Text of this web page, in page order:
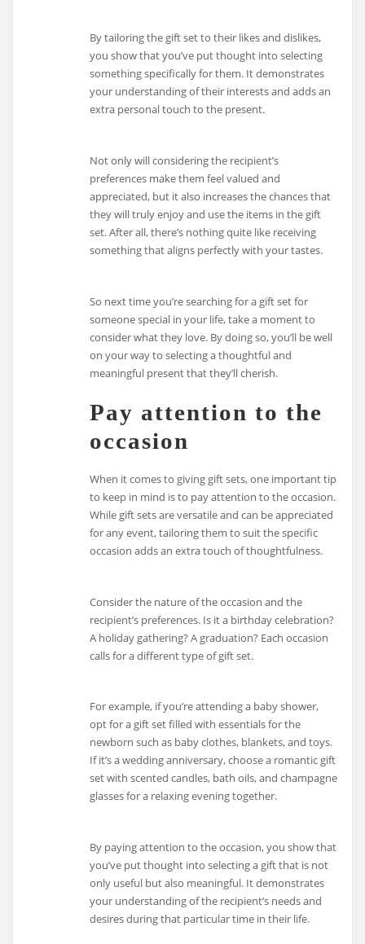
By tailoring the gift set to their likes and dislikes,
you show that you’ve put thought into selecting
something specifically for them. It demonstrates
your understanding of their interests and adds an
extra personal touch to the present.
Not only will considering the recipient’s
preferences make them feel valued and
appreciated, but it also increases the chances that
they will truly enjoy and use the items in the gift
set. After all, there’s nothing quite like receiving
something that aligns perfectly with your tastes.
So next time you’re searching for a gift set for
someone special in your life, take a moment to
consider what they love. By doing so, you’ll be well
on your way to selecting a thoughtful and
meaningful present that they’ll cherish.
Pay attention to the
occasion
When it comes to giving gift sets, one important tip
to keep in mind is to pay attention to the occasion.
While gift sets are versatile and can be appreciated
for any event, tailoring them to suit the specific
occasion adds an extra touch of thoughtfulness.
Consider the nature of the occasion and the
recipient’s preferences. Is it a birthday celebration?
A holiday gathering? A graduation? Each occasion
calls for a different type of gift set.
For example, if you’re attending a baby shower,
opt for a gift set filled with essentials for the
newborn such as baby clothes, blankets, and toys.
If it’s a wedding anniversary, choose a romantic gift
set with scented candles, bath oils, and champagne
glasses for a relaxing evening together.
By paying attention to the occasion, you show that
you’ve put thought into selecting a gift that is not
only useful but also meaningful. It demonstrates
your understanding of the recipient’s needs and
desires during that particular time in their life.